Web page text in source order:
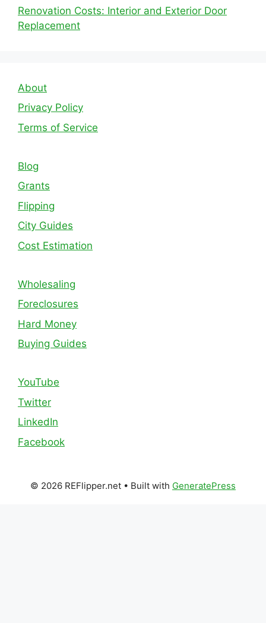
Renovation Costs: Interior and Exterior Door
Replacement
About
Privacy Policy
Terms of Service
Blog
Grants
Flipping
City Guides
Cost Estimation
Wholesaling
Foreclosures
Hard Money
Buying Guides
YouTube
Twitter
LinkedIn
Facebook
© 2026 REFlipper.net • Built with GeneratePress